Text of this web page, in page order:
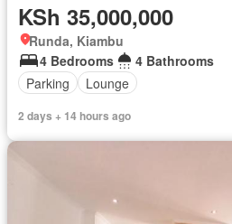
KSh 35,000,000
Runda, Kiambu
4 Bedrooms
4 Bathrooms
Parking
Lounge
2 days + 14 hours ago